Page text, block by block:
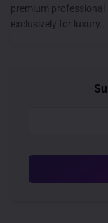
premium professional
exclusively for luxury...